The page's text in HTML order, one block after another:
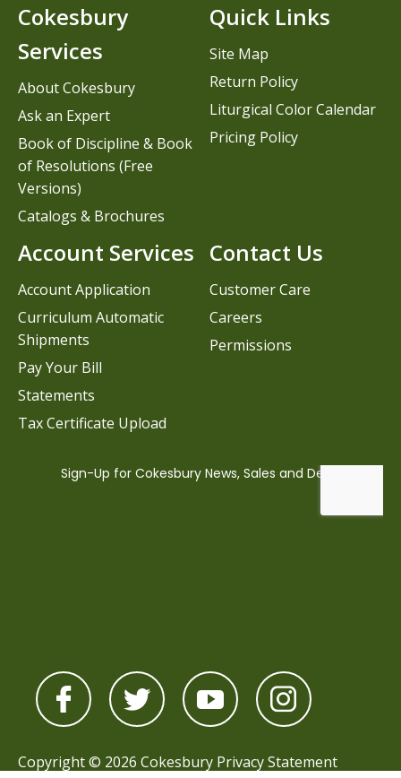
Contact Us
Customer Care
Careers
Permissions
Cokesbury
Services
About Cokesbury
Ask an Expert
Book of Discipline & Book
of Resolutions (Free
Versions)
Catalogs & Brochures
Account Services
Account Application
Curriculum Automatic
Shipments
Pay Your Bill
Statements
Tax Certificate Upload
Quick Links
Site Map
Return Policy
Liturgical Color Calendar
Pricing Policy
Copyright © 2026 Cokesbury Privacy Statement